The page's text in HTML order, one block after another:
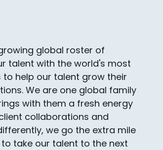
global roster of
talent with the world's most
help our talent grow their
We are one global family
with them a fresh energy
collaborations and
we go the extra mile
take our talent to the next